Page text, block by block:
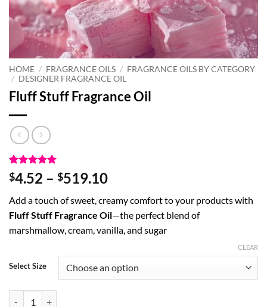
HOME / FRAGRANCE OILS / FRAGRANCE OILS BY CATEGORY
/ DESIGNER FRAGRANCE OIL
Fluff Stuff Fragrance Oil
Rated5
out of 5
3
customer
ratings
$4.52 – $519.10Price
$4.52
through
$519.10
Add a touch of sweet, creamy comfort to your products with
Fluff Stuff Fragrance Oil—the perfect blend of
marshmallow, cream, vanilla, and sugar
Select Size
CLEAR